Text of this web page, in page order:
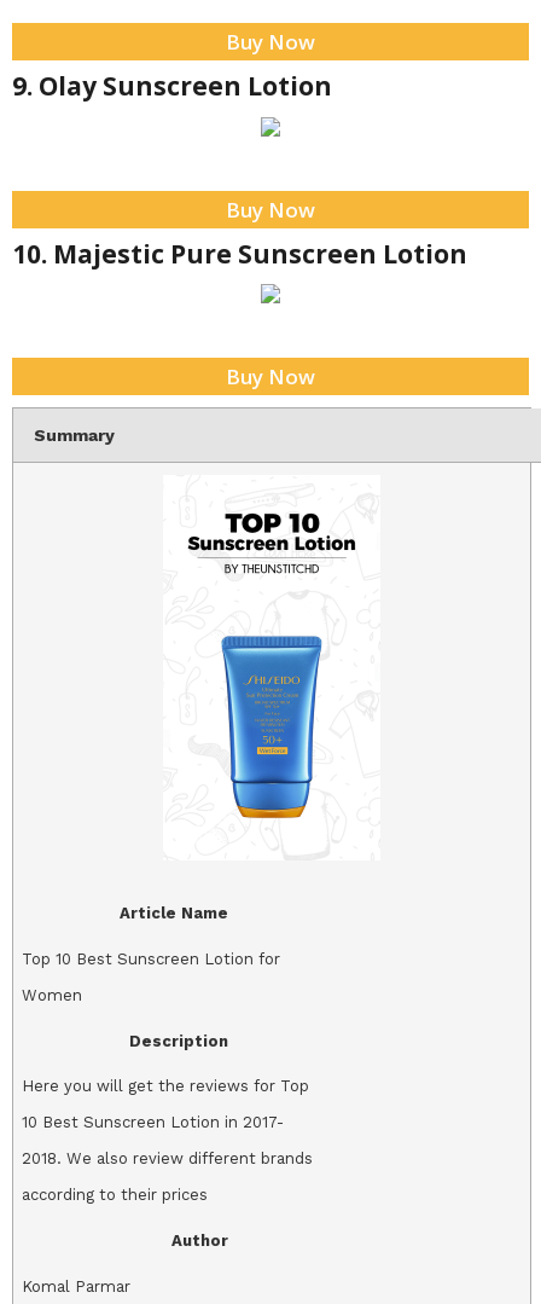
Buy Now
9. Olay Sunscreen Lotion
Buy Now
10. Majestic Pure Sunscreen Lotion
Buy Now
Summary
Article Name
Top 10 Best Sunscreen Lotion for
Women
Description
Here you will get the reviews for Top
10 Best Sunscreen Lotion in 2017-
2018. We also review different brands
according to their prices
Author
Komal Parmar